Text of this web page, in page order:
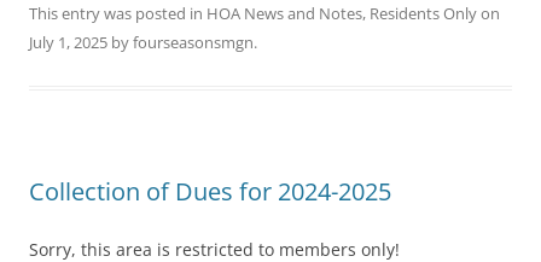
This entry was posted in HOA News and Notes, Residents Onlyon
July 1, 2025 byfourseasonsmgn.
Collection of Dues for 2024-2025
Sorry, this area is restricted to members only!